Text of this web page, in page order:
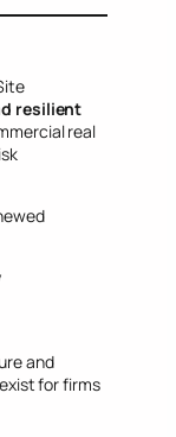
resilient
real
and
for firms